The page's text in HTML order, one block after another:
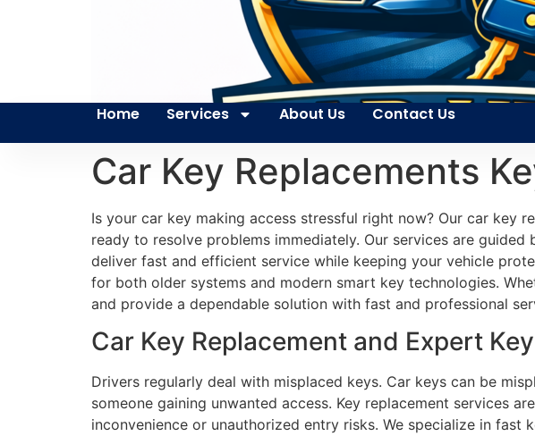
Home Services About Us Contact Us
Car Key Replacements
Is your car key making access stressful right now? Our car key
ready to resolve problems immediately. Our services are
deliver fast and efficient service while keeping your vehicle
for both older systems and modern smart key technologies.
and provide a dependable solution with fast and professional
Car Key Replacement and Expert
Drivers regularly deal with misplaced keys. Car keys can be
someone gaining unwanted access. Key replacement services
inconvenience or unauthorized entry risks. We specialize in fast